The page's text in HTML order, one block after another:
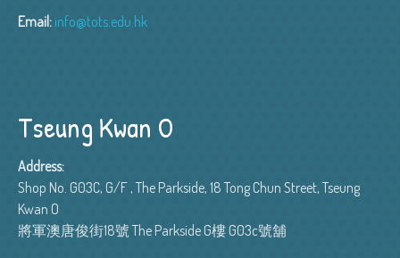
Email: info@tots.edu.hk
Tseung Kwan O
Address:
Shop No. G03C, G/F , The Parkside, 18 Tong Chun Street, Tseung
Kwan O
將軍澳唐俊街18號 The Parkside G樓 G03c號舖